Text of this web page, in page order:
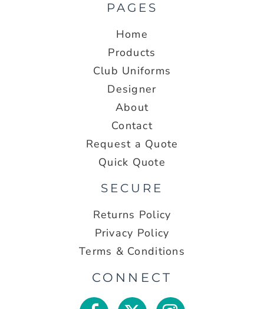
PAGES
Home
Products
Club Uniforms
Designer
About
Contact
Request a Quote
Quick Quote
SECURE
Returns Policy
Privacy Policy
Terms & Conditions
CONNECT